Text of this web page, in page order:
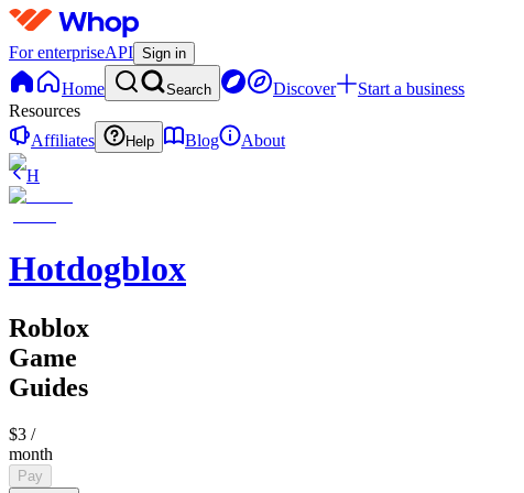
For enterpriseAPI Sign in
Home Search Discover
Start a business
Resources
Affiliates
Help Blog
About
H
Hotdogblox
Roblox
Game
Guides
$3 /
month
Pay